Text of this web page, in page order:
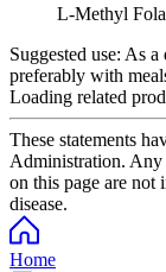
L-Methyl
Suggested use: As a
preferably with
Loading related
These statements
Administration. Any
on this page are not
disease.
Home